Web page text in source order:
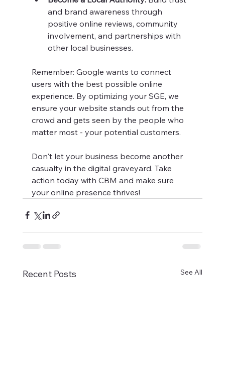
and brand awareness through
positive online reviews, community
involvement, and partnerships with
other local businesses.
Remember: Google wants to connect
users with the best possible online
experience. By optimizing your SGE, we
ensure your website stands out from the
crowd and gets seen by the people who
matter most - your potential customers.
Don't let your business become another
casualty in the digital graveyard. Take
action today with CBM and make sure
your online presence thrives!
Recent Posts See All